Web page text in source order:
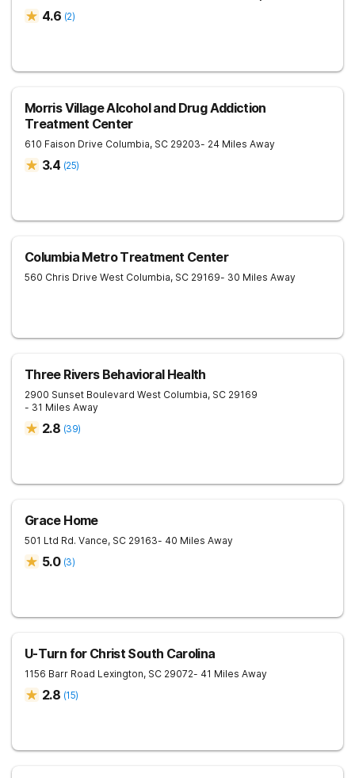
4.6 (2)
Morris Village Alcohol and Drug Addiction
Treatment Center
610 Faison Drive Columbia, SC 29203- 24 Miles Away
3.4 (25)
Columbia Metro Treatment Center
560 Chris Drive West Columbia, SC 29169- 30 Miles Away
Three Rivers Behavioral Health
2900 Sunset Boulevard West Columbia, SC 29169
- 31 Miles Away
2.8 (39)
Grace Home
501 Ltd Rd. Vance, SC 29163- 40 Miles Away
5.0 (3)
U-Turn for Christ South Carolina
1156 Barr Road Lexington, SC 29072- 41 Miles Away
2.8 (15)